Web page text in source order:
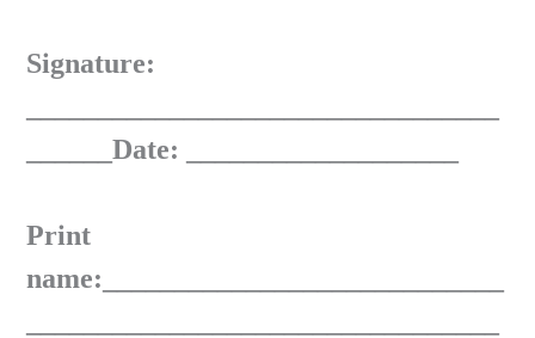
Signature:
______Date: ___________________
Print
name:____________________________